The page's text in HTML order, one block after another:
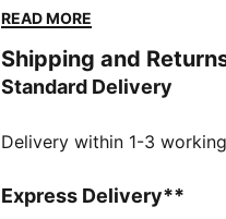
screw top opening with a
Bold PUMA branding at
for a stylish bottle that can
Water bottle silhouette
Click spill-proof closure
READ MORE
Shipping and
Standard Delivery
Delivery within 1-3
Express Delivery**